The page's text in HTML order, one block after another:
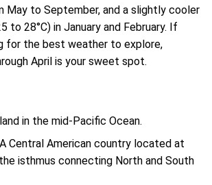
May to September, and a slightly cooler
to 28°C) in January and February. If
for the best weather to explore,
April is your sweet spot.
in the mid-Pacific Ocean.
A Central American country located at
isthmus connecting North and South